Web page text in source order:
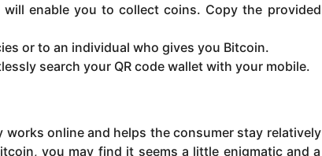
enable you to collect coins. Copy the provided
or to an individual who gives you Bitcoin.
search your QR code wallet with your mobile.
online and helps the consumer stay relatively
you may find it seems a little enigmatic and a